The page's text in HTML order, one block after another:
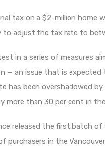
tax on a $2-million home
to adjust the tax rate to
in a series of measures
— an issue that is expected
has been overshadowed
more than 30 per cent in
released the first batch
purchasers in the